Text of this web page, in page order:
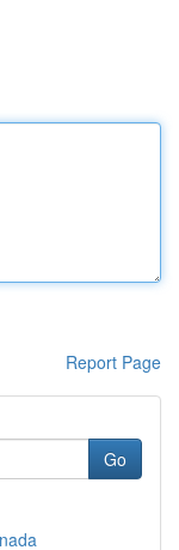
Report Page
Go